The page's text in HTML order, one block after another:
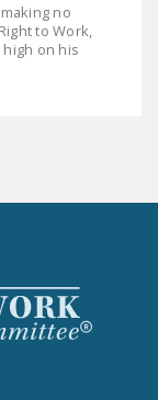
no
to Work,
on his